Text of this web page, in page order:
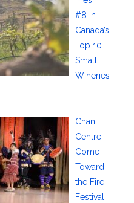
#8 in
Canada’s
Top 10
Small
Wineries
Chan
Centre:
Come
Toward
the Fire
Festival